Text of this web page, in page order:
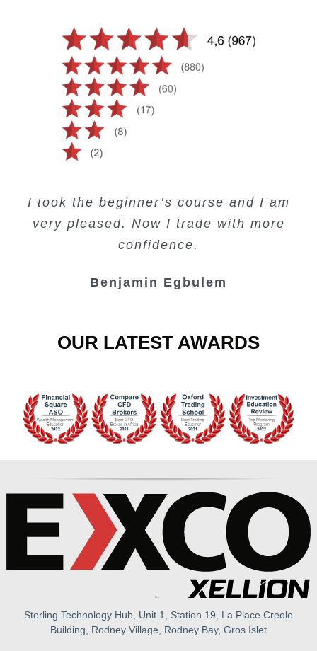
I took the beginner’s course and I am
very pleased. Now I trade with more
confidence.
Benjamin Egbulem
convenient trading copy system.
Kelvin Bologi
is amazing.
Oso Abochi
Lots of information and examples.
Junie Singuio
OUR LATEST AWARDS
Sterling Technology Hub, Unit 1, Station 19, La Place Creole
Building, Rodney Village, Rodney Bay, Gros Islet